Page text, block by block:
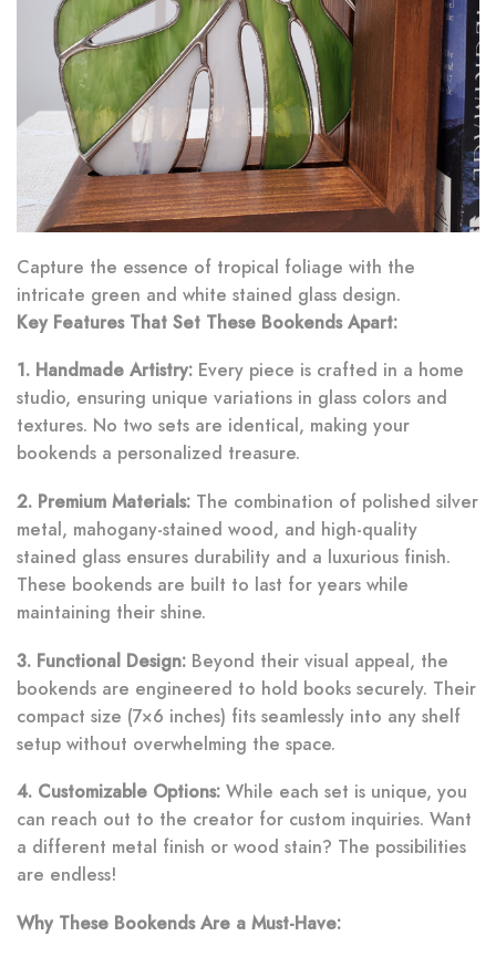
Capture the essence of tropical foliage with the
intricate green and white stained glass design.
Key Features That Set These Bookends Apart:
1. Handmade Artistry: Every piece is crafted in a home
studio, ensuring unique variations in glass colors and
textures. No two sets are identical, making your
bookends a personalized treasure.
2. Premium Materials: The combination of polished silver
metal, mahogany-stained wood, and high-quality
stained glass ensures durability and a luxurious finish.
These bookends are built to last for years while
maintaining their shine.
3. Functional Design: Beyond their visual appeal, the
bookends are engineered to hold books securely. Their
compact size (7×6 inches) fits seamlessly into any shelf
setup without overwhelming the space.
4. Customizable Options: While each set is unique, you
can reach out to the creator for custom inquiries. Want
a different metal finish or wood stain? The possibilities
are endless!
Why These Bookends Are a Must-Have: